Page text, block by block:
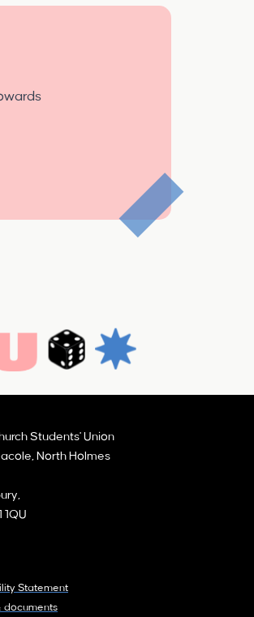
Students' Union
North Holmes
1QU
Statement
documents